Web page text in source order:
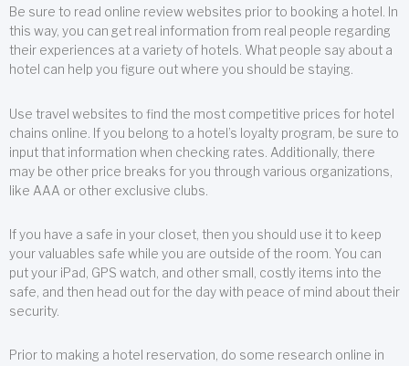
Be sure to read online review websites prior to booking a hotel. In
this way, you can get real information from real people regarding
their experiences at a variety of hotels. What people say about a
hotel can help you figure out where you should be staying.
Use travel websites to find the most competitive prices for hotel
chains online. If you belong to a hotel’s loyalty program, be sure to
input that information when checking rates. Additionally, there
may be other price breaks for you through various organizations,
like AAA or other exclusive clubs.
If you have a safe in your closet, then you should use it to keep
your valuables safe while you are outside of the room. You can
put your iPad, GPS watch, and other small, costly items into the
safe, and then head out for the day with peace of mind about their
security.
Prior to making a hotel reservation, do some research online in